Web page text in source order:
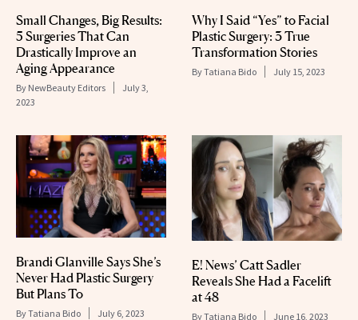
Small Changes, Big Results:
5 Surgeries That Can
Drastically Improve an
Aging Appearance
By NewBeauty Editors
July 3,
2023
Why I Said “Yes” to Facial
Plastic Surgery: 3 True
Transformation Stories
ByTatiana Bido July 15, 2023
Brandi Glanville Says She’s
Never Had Plastic Surgery
But Plans To
ByTatiana Bido July 6, 2023
E! News’ Catt Sadler
Reveals She Had a Facelift
at 48
ByTatiana Bido June 16, 2023